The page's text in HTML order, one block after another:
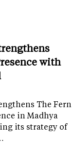
with
The Fern
in Madhya
its strategy of